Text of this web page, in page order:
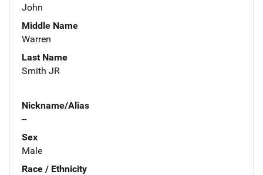
John
Middle Name
Warren
Last Name
Smith JR
Nickname/Alias
--
Sex
Male
Race / Ethnicity